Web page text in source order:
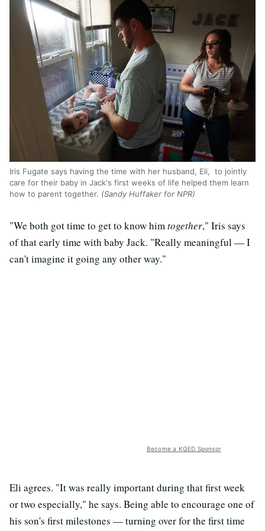
Iris Fugate says having the time with her husband, Eli, to jointly
care for their baby in Jack's first weeks of life helped them learn
how to parent together. (Sandy Huffaker for NPR)
"We both got time to get to know himtogether," Iris says
of that early time with baby Jack. "Really meaningful — I
can't imagine it going any other way."
Become a KQED Sponsor
Eli agrees. "It was really important during that first week
or two especially," he says. Being able to encourage one of
his son's first milestones — turning over for the first time